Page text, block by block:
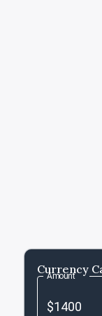
Currency
Amount